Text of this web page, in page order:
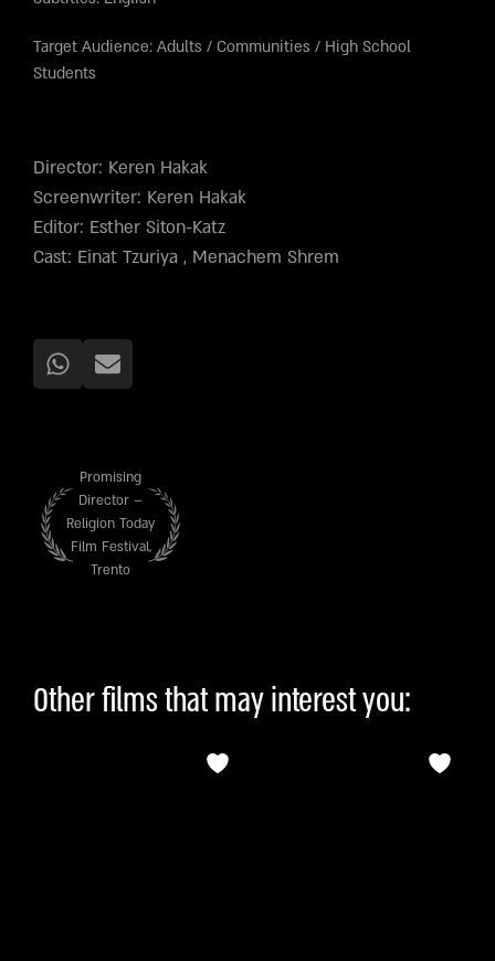
Target Audience: Adults / Communities / High School
Students
Director: Keren Hakak
Screenwriter: Keren Hakak
Editor: Esther Siton-Katz
Cast: Einat Tzuriya , Menachem Shrem
Promising
Director –
Religion Today
Film Festival,
Trento
Other films that may interest you: